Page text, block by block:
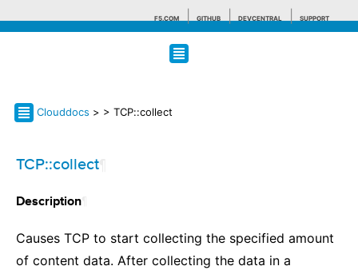
F5.COM GITHUB DEVCENTRAL SUPPORT
Search tips
Clouddocs > > TCP::collect
TCP::collect
Description
Causes TCP to start collecting the specified amount
of content data. After collecting the data in a